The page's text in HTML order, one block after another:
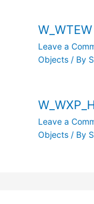
W_WTEW
Leave a
Objects/ By
Leave a
Objects/ By